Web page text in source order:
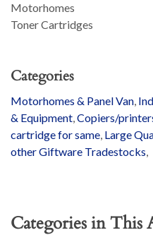
Motorhomes
Toner Cartridges
Categories
Motorhomes & Panel Van,
& Equipment,Copiers/
cartridge for same, Large
other Giftware Tradestocks,
Categories in This